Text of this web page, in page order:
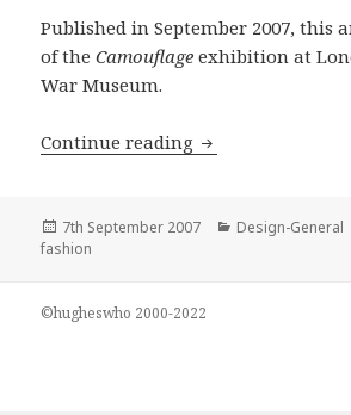
Published in September 2007, this
of theCamouflage exhibition at
War Museum.
Continue reading Camouflage
Posted
on
7th September 2007 Categories
Design-General
fashion
©hugheswho 2000-2022